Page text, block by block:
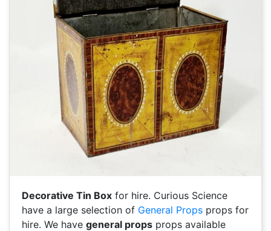
Decorative Tin Box for hire. Curious Science
have a large selection of General Props props for
hire. We have general props props available